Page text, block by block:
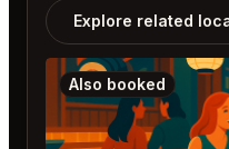
Explore related
Also booked